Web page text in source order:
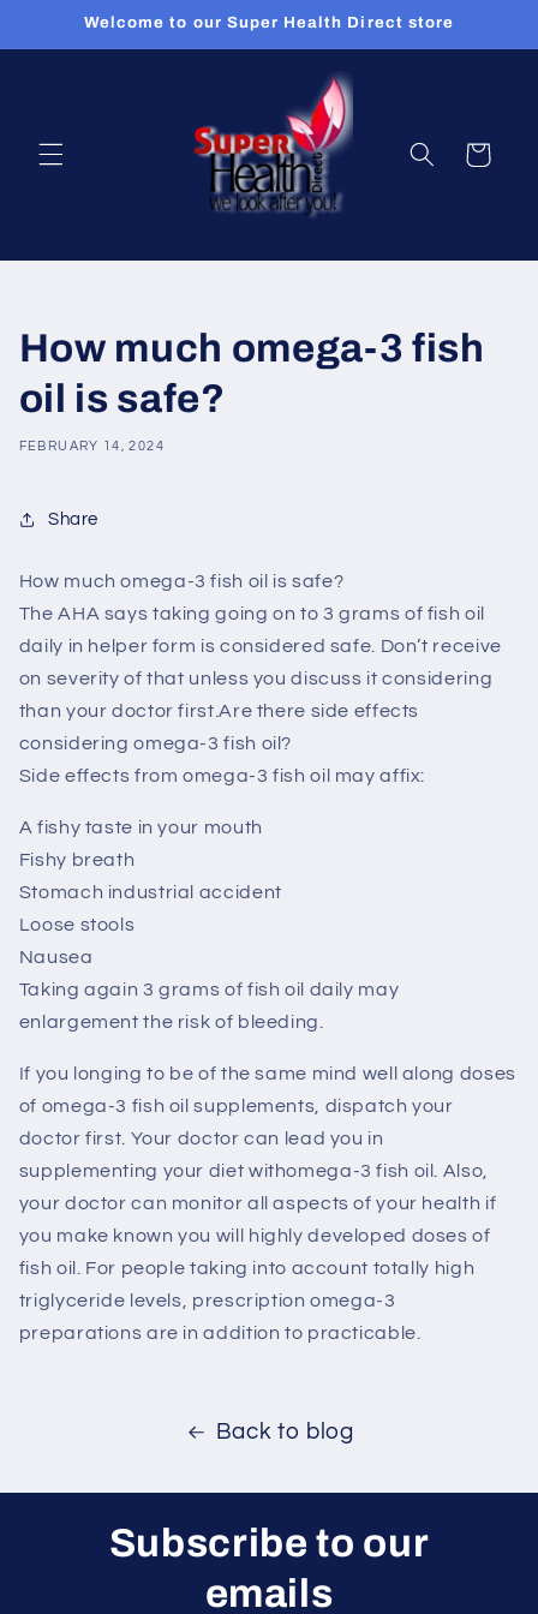
Skip toWelcome to our Super Health Direct store
Cart
How much omega-3 fish
oil is safe?
FEBRUARY 14, 2024
Share
How much omega-3 fish oil is safe?
The AHA says taking going on to 3 grams of fish oil
daily in helper form is considered safe. Don’t receive
on severity of that unless you discuss it considering
than your doctor first.Are there side effects
considering omega-3 fish oil?
Side effects from omega-3 fish oil may affix:
A fishy taste in your mouth
Fishy breath
Stomach industrial accident
Loose stools
Nausea
Taking again 3 grams of fish oil daily may
enlargement the risk of bleeding.
If you longing to be of the same mind well along doses
of omega-3 fish oil supplements, dispatch your
doctor first. Your doctor can lead you in
supplementing your diet withomega-3 fish oil. Also,
your doctor can monitor all aspects of your health if
you make known you will highly developed doses of
fish oil. For people taking into account totally high
triglyceride levels, prescription omega-3
preparations are in addition to practicable.
Back to blog
Subscribe to our
emails